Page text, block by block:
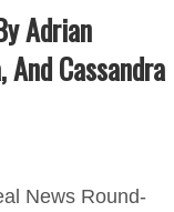
Adrian
Cassandra
News Round-